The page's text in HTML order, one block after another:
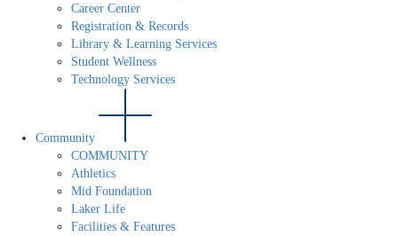
Career Center
Registration & Records
Library & Learning Services
Student Wellness
Technology Services
Community
COMMUNITY
Athletics
Mid Foundation
Laker Life
Facilities & Features